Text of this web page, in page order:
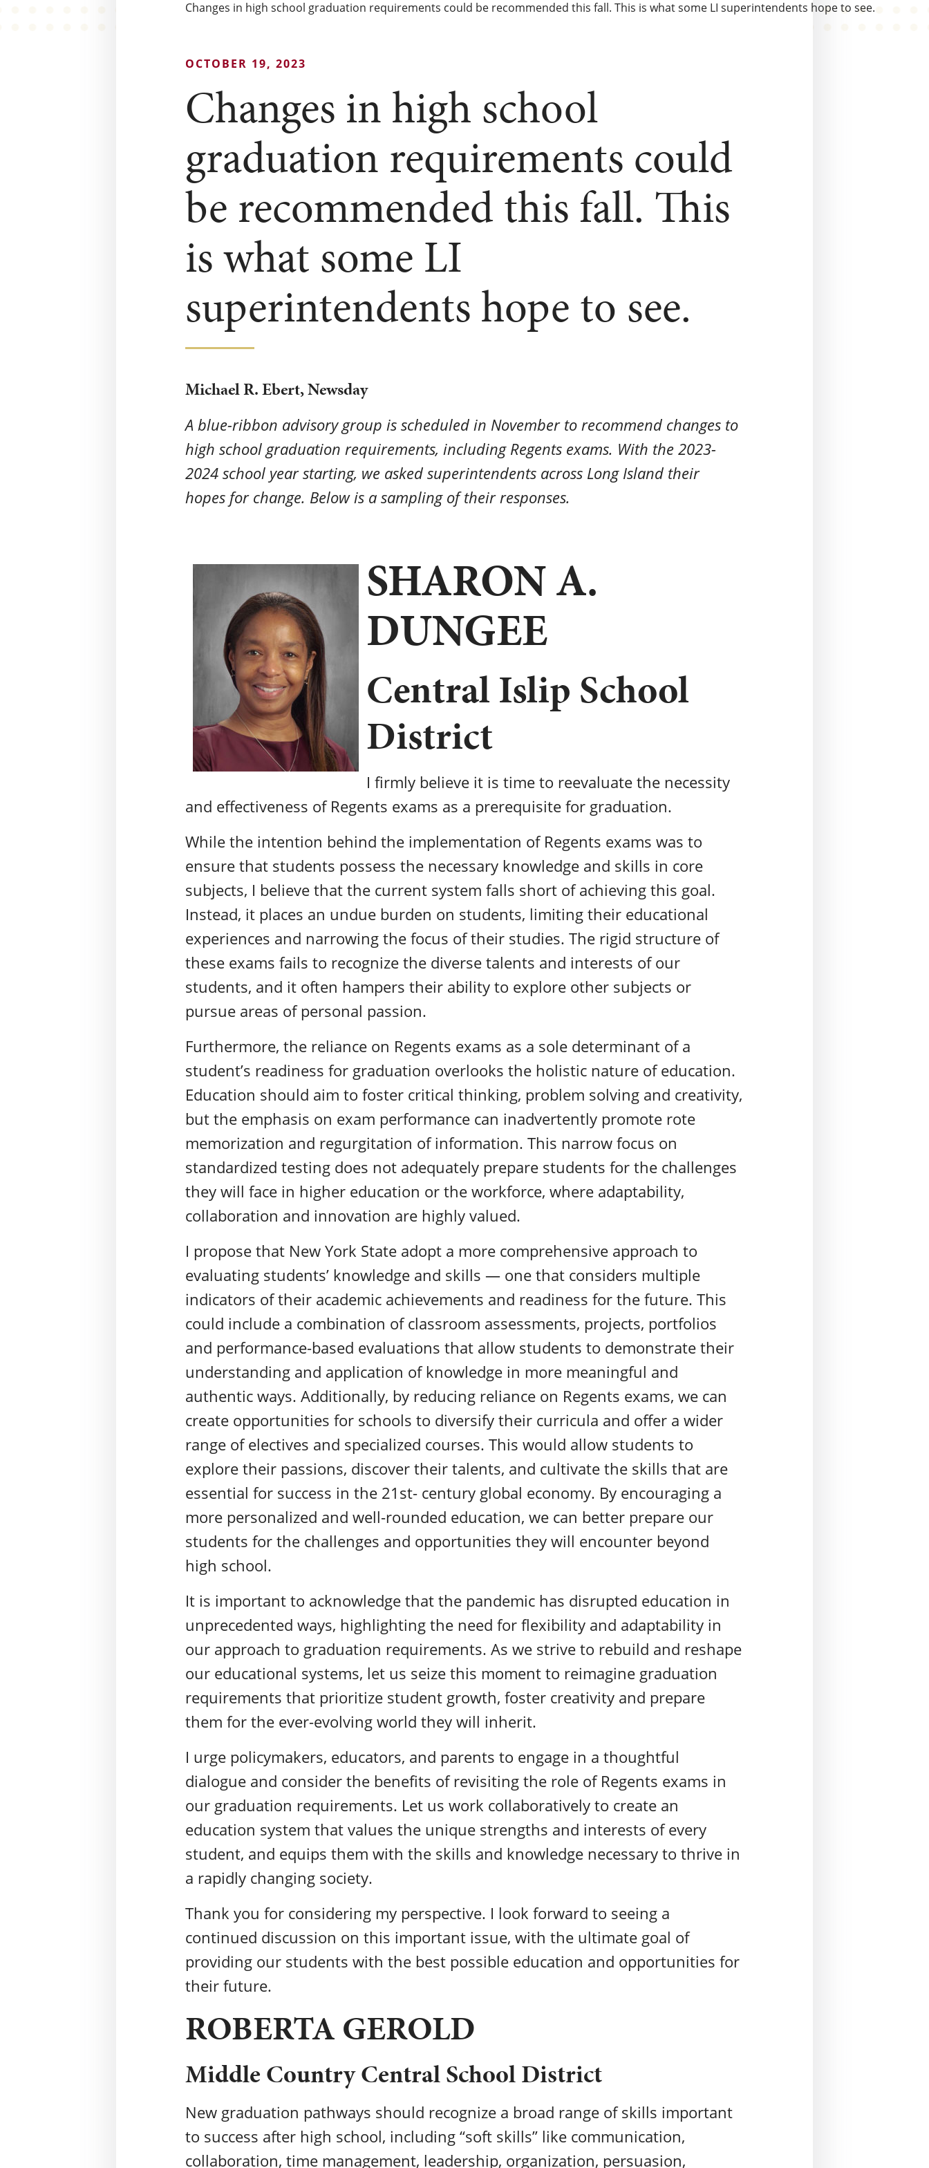
Changes in high school graduation requirements could be recommended this fall. This is what some LI superintendents hope to see.
OCTOBER 19, 2023
Changes in high school
graduation requirements could
be recommended this fall. This
is what some LI
superintendents hope to see.
Michael R. Ebert, Newsday
A blue-ribbon advisory group is scheduled in November to recommend changes to
high school graduation requirements, including Regents exams. With the 2023-
2024 school year starting, we asked superintendents across Long Island their
hopes for change. Below is a sampling of their responses.
SHARON A.
DUNGEE
Central Islip School
District
I firmly believe it is time to reevaluate the necessity
and effectiveness of Regents exams as a prerequisite for graduation.
While the intention behind the implementation of Regents exams was to
ensure that students possess the necessary knowledge and skills in core
subjects, I believe that the current system falls short of achieving this goal.
Instead, it places an undue burden on students, limiting their educational
experiences and narrowing the focus of their studies. The rigid structure of
these exams fails to recognize the diverse talents and interests of our
students, and it often hampers their ability to explore other subjects or
pursue areas of personal passion.
Furthermore, the reliance on Regents exams as a sole determinant of a
student’s readiness for graduation overlooks the holistic nature of education.
Education should aim to foster critical thinking, problem solving and creativity,
but the emphasis on exam performance can inadvertently promote rote
memorization and regurgitation of information. This narrow focus on
standardized testing does not adequately prepare students for the challenges
they will face in higher education or the workforce, where adaptability,
collaboration and innovation are highly valued.
I propose that New York State adopt a more comprehensive approach to
evaluating students’ knowledge and skills — one that considers multiple
indicators of their academic achievements and readiness for the future. This
could include a combination of classroom assessments, projects, portfolios
and performance-based evaluations that allow students to demonstrate their
understanding and application of knowledge in more meaningful and
authentic ways. Additionally, by reducing reliance on Regents exams, we can
create opportunities for schools to diversify their curricula and offer a wider
range of electives and specialized courses. This would allow students to
explore their passions, discover their talents, and cultivate the skills that are
essential for success in the 21st- century global economy. By encouraging a
more personalized and well-rounded education, we can better prepare our
students for the challenges and opportunities they will encounter beyond
high school.
It is important to acknowledge that the pandemic has disrupted education in
unprecedented ways, highlighting the need for flexibility and adaptability in
our approach to graduation requirements. As we strive to rebuild and reshape
our educational systems, let us seize this moment to reimagine graduation
requirements that prioritize student growth, foster creativity and prepare
them for the ever-evolving world they will inherit.
I urge policymakers, educators, and parents to engage in a thoughtful
dialogue and consider the benefits of revisiting the role of Regents exams in
our graduation requirements. Let us work collaboratively to create an
education system that values the unique strengths and interests of every
student, and equips them with the skills and knowledge necessary to thrive in
a rapidly changing society.
Thank you for considering my perspective. I look forward to seeing a
continued discussion on this important issue, with the ultimate goal of
providing our students with the best possible education and opportunities for
their future.
ROBERTA GEROLD
Middle Country Central School District
New graduation pathways should recognize a broad range of skills important
to success after high school, including “soft skills” like communication,
collaboration, time management, leadership, organization, persuasion,